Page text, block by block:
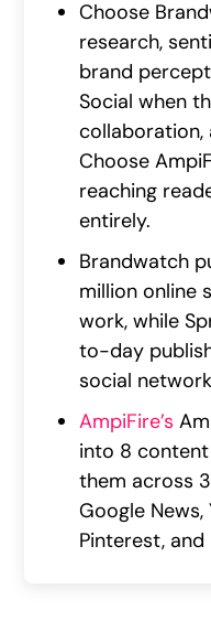
Choose
research,
brand
Social when
collaboration,
Choose
reaching
entirely.
Brandwatch
million online
work, while
to-day
social
AmpiFire’s
into 8
them across
Google News,
Pinterest,